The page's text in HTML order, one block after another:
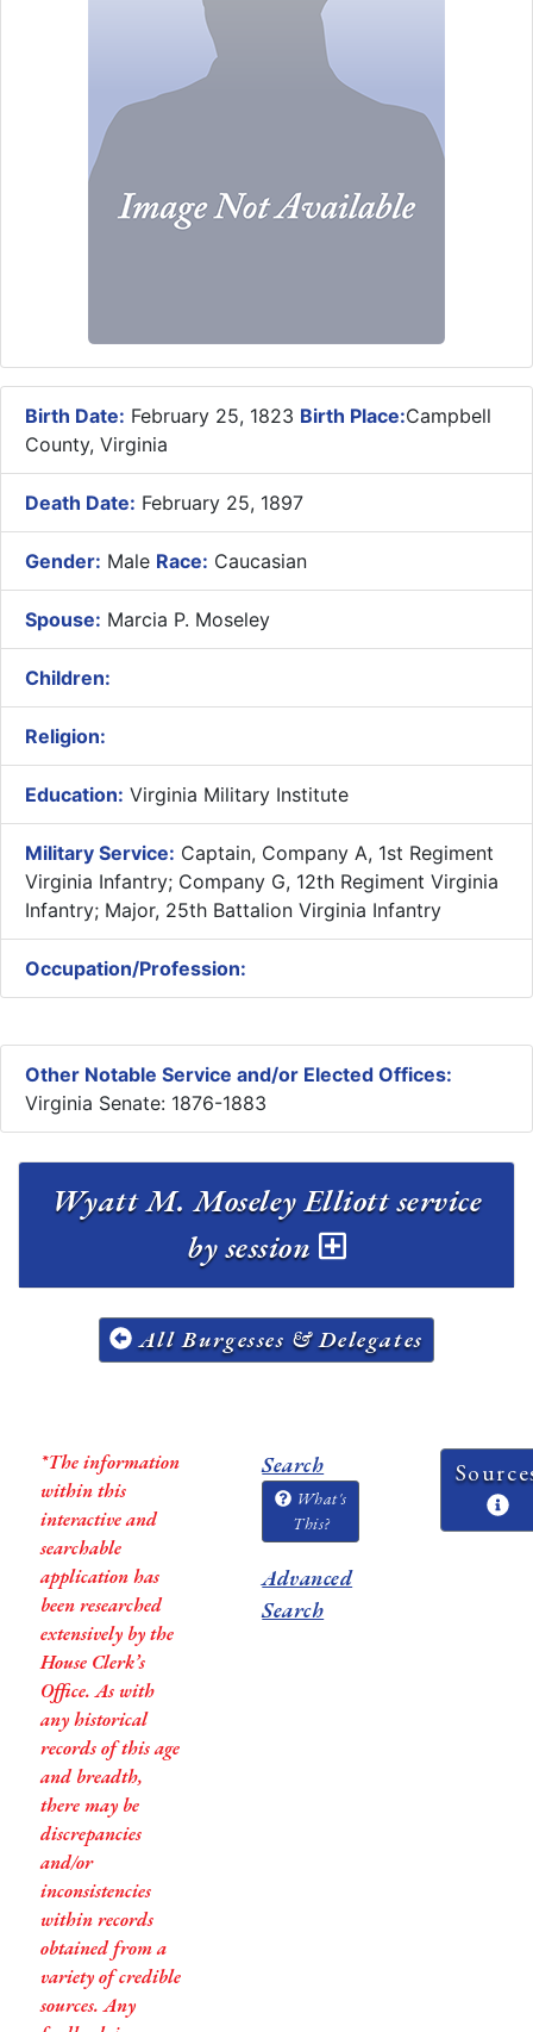
Birth Date: February 25, 1823 Birth Place:Campbell
County, Virginia
Death Date: February 25, 1897
Gender: Male Race: Caucasian
Spouse: Marcia P. Moseley
Children:
Religion:
Education: Virginia Military Institute
Military Service: Captain, Company A, 1st Regiment
Virginia Infantry; Company G, 12th Regiment Virginia
Infantry; Major, 25th Battalion Virginia Infantry
Occupation/Profession:
Other Notable Service and/or Elected Offices:
Virginia Senate: 1876-1883
Wyatt M. Moseley Elliott service
by session
All Burgesses & Delegates
*The information
within this
interactive and
searchable
application has
been researched
extensively by the
House Clerk’s
Office. As with
any historical
records of this age
and breadth,
there may be
discrepancies
and/or
inconsistencies
within records
obtained from a
variety of credible
sources. Any
Search
What's
This?
Advanced
Search